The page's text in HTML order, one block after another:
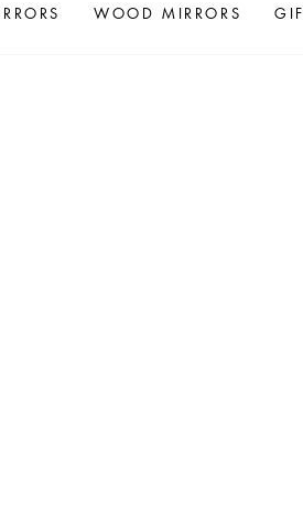
WOOD MIRRORS